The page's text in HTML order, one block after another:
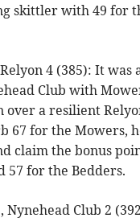
skittler with 49 for
4 (385): It was
Club with
over a resilient
67 for the Mowers,
claim the bonus
57 for the Bedders.
Nynehead Club 2